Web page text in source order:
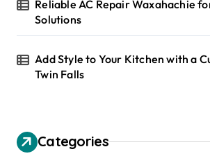
Reliable AC Repair Waxahachie
Solutions
Add Style to Your Kitchen with a
Twin Falls
Categories